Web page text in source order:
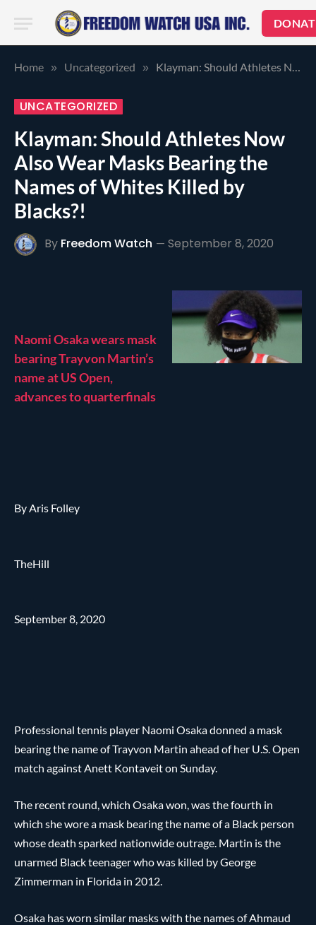
Home » Uncategorized » Klayman: Should Athletes Now Also Wear Masks Bearing the Names of Whites Killed by Blacks?!
UNCATEGORIZED
Klayman: Should Athletes Now
Also Wear Masks Bearing the
Names of Whites Killed by
Blacks?!
By Freedom Watch September 8, 2020
Naomi Osaka wears mask
bearing Trayvon Martin’s
name at US Open,
advances to quarterfinals
By Aris Folley
TheHill
September 8, 2020
Professional tennis player Naomi Osaka donned a mask
bearing the name of Trayvon Martin ahead of her U.S. Open
match against Anett Kontaveit on Sunday.
The recent round, which Osaka won, was the fourth in
which she wore a mask bearing the name of a Black person
whose death sparked nationwide outrage. Martin is the
unarmed Black teenager who was killed by George
Zimmerman in Florida in 2012.
Osaka has worn similar masks with the names of Ahmaud